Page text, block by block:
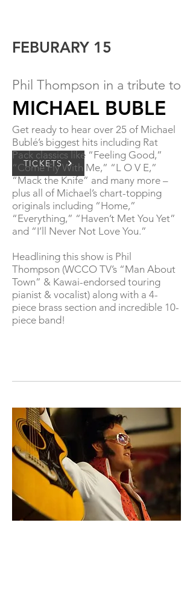
TICKETS
FEBURARY 15
Phil Thompson in a tribute to
MICHAEL BUBLE
Get ready to hear over 25 of Michael
Bublé’s biggest hits including Rat
Pack classics like “Feeling Good,”
“Come Fly With Me,” “L O V E,”
“Mack the Knife” and many more –
plus all of Michael’s chart-topping
originals including “Home,”
“Everything,” “Haven’t Met You Yet”
and “I’ll Never Not Love You.”
Headlining this show is Phil
Thompson (WCCO TV’s “Man About
Town” & Kawai-endorsed touring
pianist & vocalist) along with a 4-
piece brass section and incredible 10-
piece band!